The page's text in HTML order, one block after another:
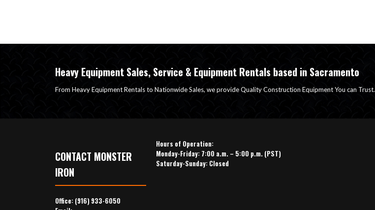
Heavy Equipment Sales, Service & Equipment Rentals based in Sacramento
From Heavy Equipment Rentals to Nationwide Sales, we provide Quality Construction Equipment You can Trust.
CONTACT MONSTER
IRON
Office: (916) 933-6050
Hours of Operation:
Monday-Friday: 7:00 a.m. – 5:00 p.m. (PST)
Saturday-Sunday: Closed